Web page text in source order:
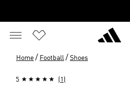
Home / Football / Shoes
5 (1)